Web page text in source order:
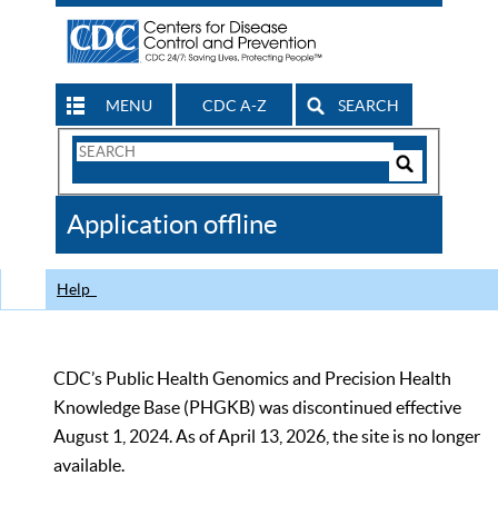
MENU CDC A-Z SEARCH
Search
CDC
Application offline
Help
CDC’s Public Health Genomics and Precision Health
Knowledge Base (PHGKB) was discontinued effective
August 1, 2024. As of April 13, 2026, the site is no longer
available.